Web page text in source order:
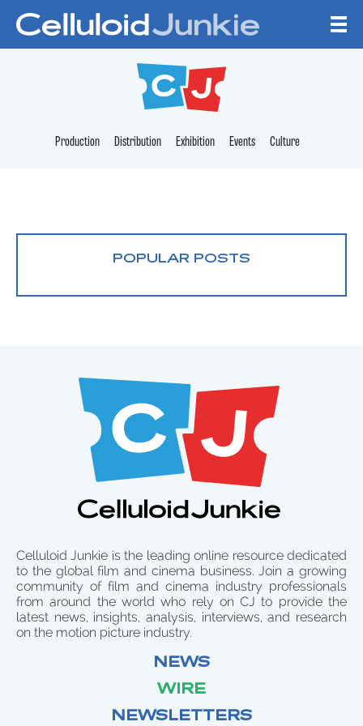
CELLULOID
Production Distribution Exhibition Events Culture
POPULAR POSTS
Celluloid Junkie is the leading online resource dedicated
to the global film and cinema business. Join a growing
community of film and cinema industry professionals
from around the world who rely on CJ to provide the
latest news, insights, analysis, interviews, and research
on the motion picture industry.
NEWS
WIRE
NEWSLETTERS